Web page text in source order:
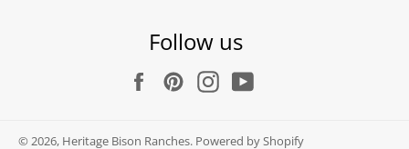
Follow us
FacebookPinterestInstagram
© 2026, Heritage Bison Ranches. Powered by Shopify